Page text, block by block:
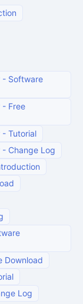
- Software
- Free
- Tutorial
- Change Log
Download
Log